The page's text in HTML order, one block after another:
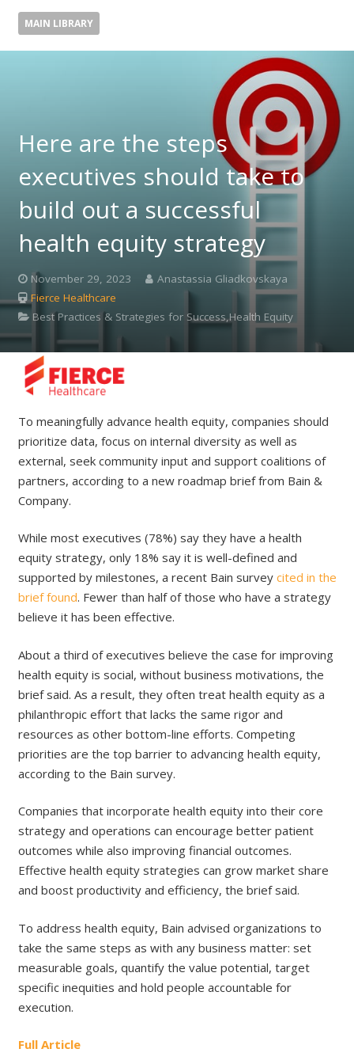
MAIN LIBRARY
Here are the steps
executives should take to
build out a successful
health equity strategy
November 29, 2023
Anastassia Gliadkovskaya
Fierce Healthcare
Best Practices & Strategies for Success,Health Equity
To meaningfully advance health equity, companies should
prioritize data, focus on internal diversity as well as
external, seek community input and support coalitions of
partners, according to a new roadmap brief from Bain &
Company.
While most executives (78%) say they have a health
equity strategy, only 18% say it is well-defined and
supported by milestones, a recent Bain survey cited in the
brief found. Fewer than half of those who have a strategy
believe it has been effective.
About a third of executives believe the case for improving
health equity is social, without business motivations, the
brief said. As a result, they often treat health equity as a
philanthropic effort that lacks the same rigor and
resources as other bottom-line efforts. Competing
priorities are the top barrier to advancing health equity,
according to the Bain survey.
Companies that incorporate health equity into their core
strategy and operations can encourage better patient
outcomes while also improving financial outcomes.
Effective health equity strategies can grow market share
and boost productivity and efficiency, the brief said.
To address health equity, Bain advised organizations to
take the same steps as with any business matter: set
measurable goals, quantify the value potential, target
specific inequities and hold people accountable for
execution.
Full Article